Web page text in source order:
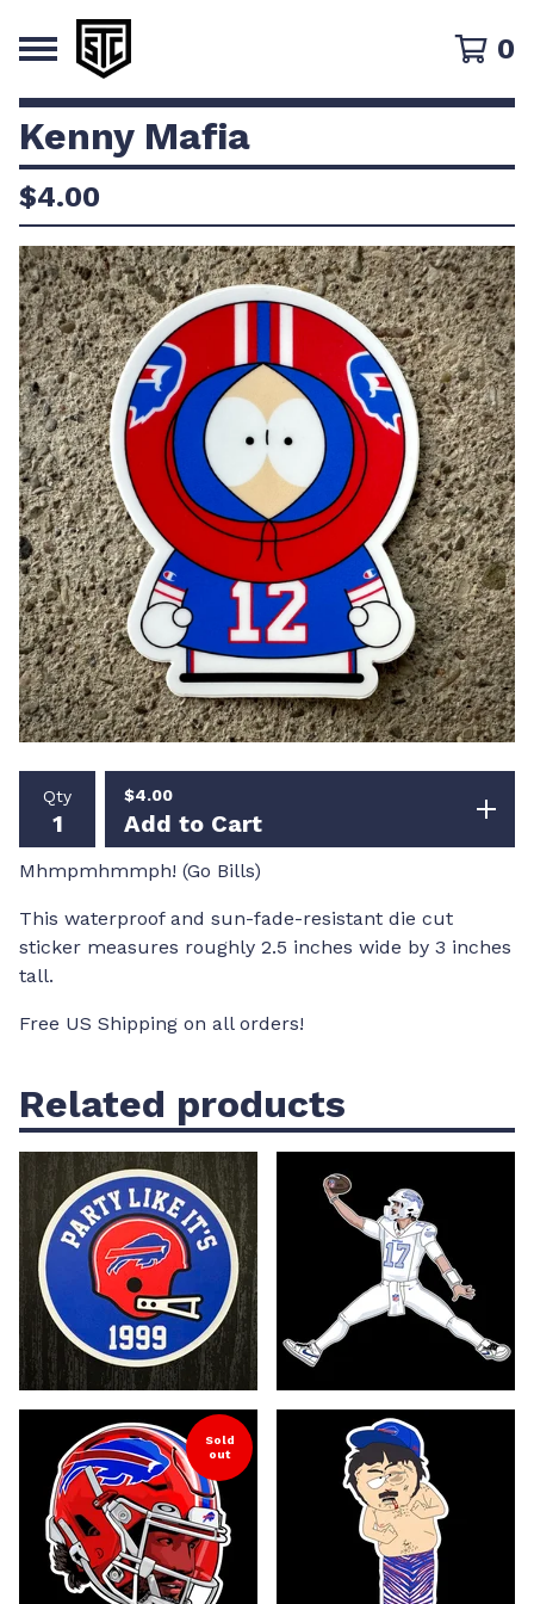
0
Kenny Mafia
$4.00
Qty $4.00
Add to Cart
Mhmpmhmmph! (Go Bills)
This waterproof and sun-fade-resistant die cut
sticker measures roughly 2.5 inches wide by 3 inches
tall.
Free US Shipping on all orders!
Related products
Sold
out